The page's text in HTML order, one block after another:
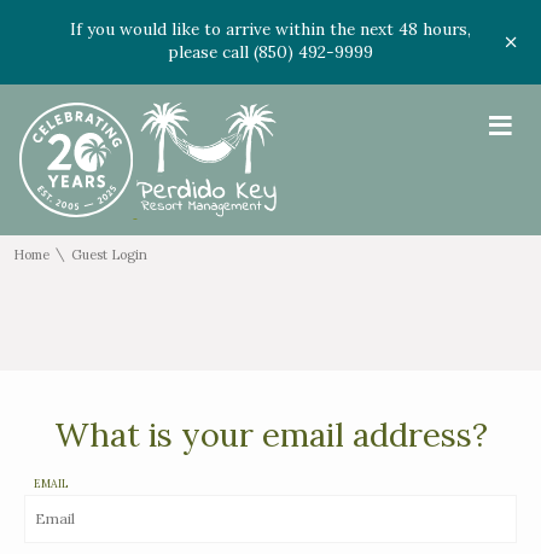
If you would like to arrive within the next 48 hours,
please call (850) 492-9999
≡
Home \ Guest Login
What is your email address?
EMAIL